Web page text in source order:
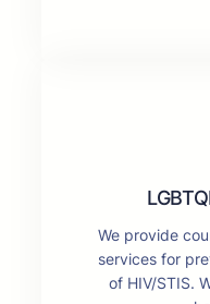
We provide
services for
of HIV/STIS.